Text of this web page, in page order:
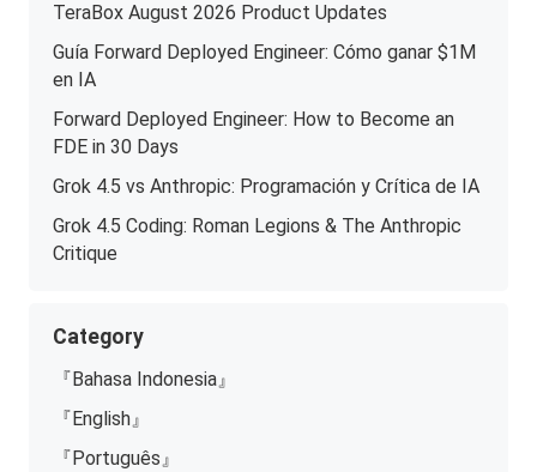
TeraBox August 2026 Product Updates
Guía Forward Deployed Engineer: Cómo ganar $1M
en IA
Forward Deployed Engineer: How to Become an
FDE in 30 Days
Grok 4.5 vs Anthropic: Programación y Crítica de IA
Grok 4.5 Coding: Roman Legions & The Anthropic
Critique
Category
『Bahasa Indonesia』
『English』
『Português』